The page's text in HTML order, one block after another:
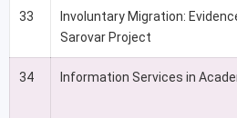
33
Involuntary Migration:
Sarovar Project
34 Information Services in